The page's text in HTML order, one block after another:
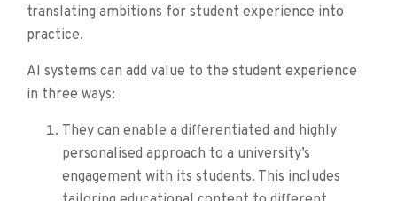
translating ambitions for student experience into
practice.
AI systems can add value to the student experience
in three ways:
They can enable a differentiated and highly
personalised approach to a university’s
engagement with its students. This includes